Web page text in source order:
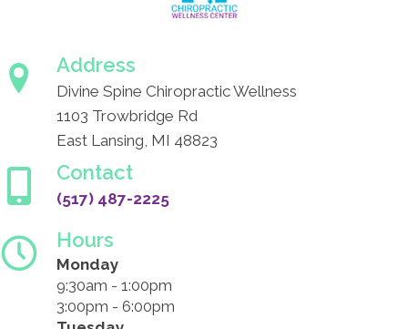
Address
Divine Spine Chiropractic Wellness
1103 Trowbridge Rd
East Lansing, MI 48823
Contact
(517) 487-2225
Hours
Monday
9:30am - 1:00pm
3:00pm - 6:00pm